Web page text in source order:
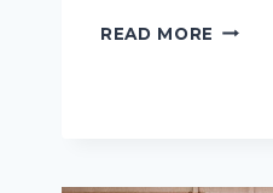
READ MORE THE